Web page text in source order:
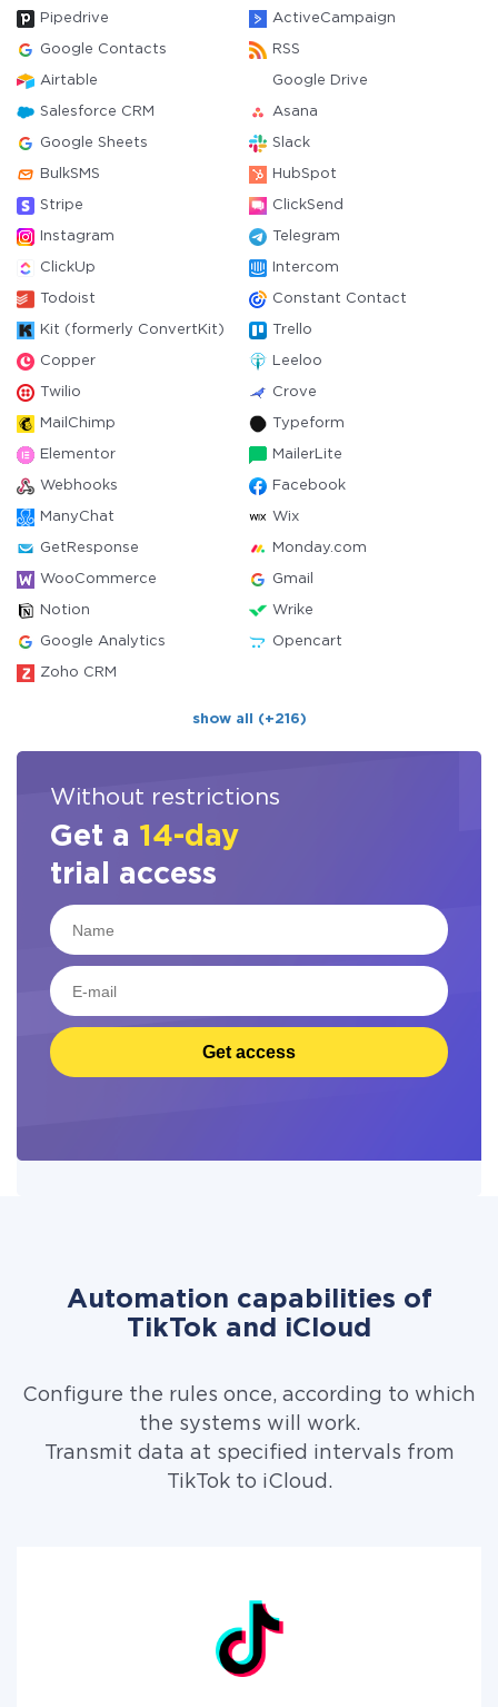
Pipedrive ActiveCampaign
Google Contacts RSS
Airtable Google Drive
Salesforce CRM Asana
Google Sheets Slack
BulkSMS HubSpot
Stripe ClickSend
Instagram Telegram
ClickUp Intercom
Todoist Constant Contact
Kit (formerly ConvertKit) Trello
Copper Leeloo
Twilio Crove
MailChimp Typeform
Elementor MailerLite
Webhooks Facebook
ManyChat Wix
GetResponse Monday.com
WooCommerce Gmail
Notion Wrike
Google Analytics Opencart
Zoho CRM
show all (+216)
Without restrictions
Get a 14-day
trial access
Get access
Automation capabilities of
TikTok and iCloud
Configure the rules once, according to which
the systems will work.
Transmit data at specified intervals from
TikTok to iCloud.